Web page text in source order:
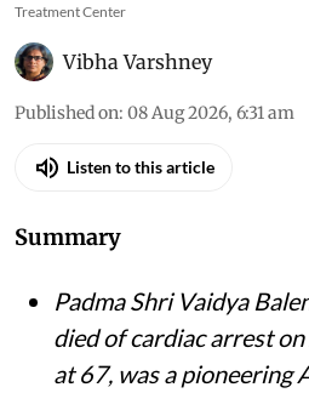
Treatment Center
Vibha Varshney
Published on: 08 Aug 2026, 6:31 am
Listen to this article
Summary
Padma Shri Vaidya
died of cardiac arrest
at 67, was a pioneering